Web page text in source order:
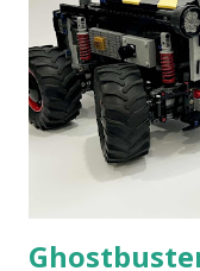
developed. 1988 -
LEGO resulted in
students to control
commands. The
Logo. 1990 - LEGO
computer. LEGO and